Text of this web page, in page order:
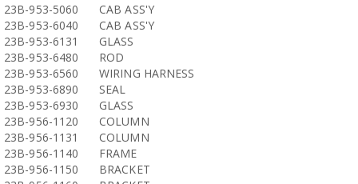
23B-953-5060
CAB ASS'Y
23B-953-6040
CAB ASS'Y
23B-953-6131
GLASS
23B-953-6480
ROD
23B-953-6560
WIRING HARNESS
23B-953-6890
SEAL
23B-953-6930
GLASS
23B-956-1120
COLUMN
23B-956-1131
COLUMN
23B-956-1140
FRAME
23B-956-1150
BRACKET